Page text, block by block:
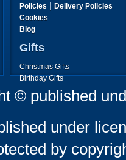
Policies | Delivery Policies
Cookies
Blog
Gifts
Christmas Gifts
Birthday Gifts
Father's Day Gifts
Mother's Day Gifts
© published
under
by